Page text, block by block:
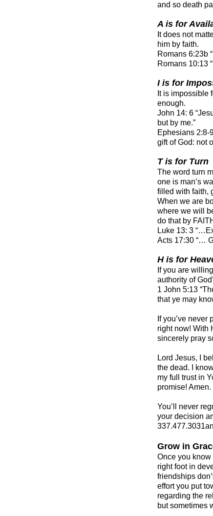
and so death
A is for
It does not
him by faith.
Romans 6:23b
Romans 10:13
I is for
It is impossible
enough.
John 14: 6
but by me.”
Ephesians 2:8-
gift of God: not
T is for Turn
The word turn
one is man’s
filled with faith,
When we are
where we will
do that by
Luke 13: 3
Acts 17:30 “…
H is for
If you are
authority of
1 John 5:13
that ye may
If you’ve
right now! With
sincerely pray
Lord Jesus, I
the dead. I
my full trust in
promise! Amen.
You’ll never
your decision
Grow in
Once you
right foot in
friendships
effort you put
regarding the
but sometimes